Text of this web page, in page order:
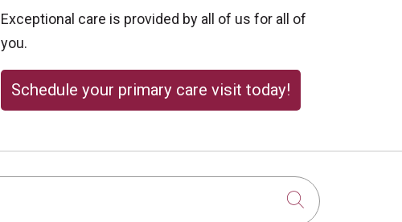
Exceptional care is provided by all of us for all of
you.
Schedule your primary care visit today!
Click to